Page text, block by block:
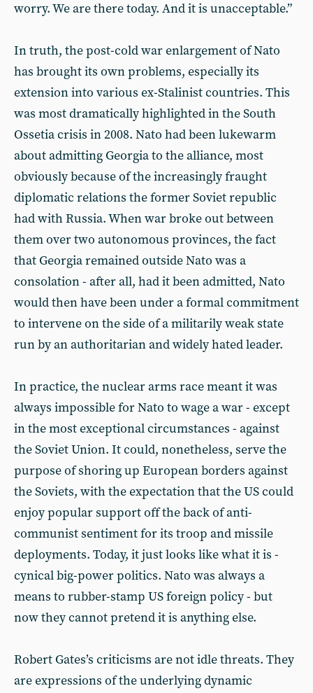
worry. We are there today. And it is unacceptable.”
In truth, the post-cold war enlargement of Nato
has brought its own problems, especially its
extension into various ex-Stalinist countries. This
was most dramatically highlighted in the South
Ossetia crisis in 2008. Nato had been lukewarm
about admitting Georgia to the alliance, most
obviously because of the increasingly fraught
diplomatic relations the former Soviet republic
had with Russia. When war broke out between
them over two autonomous provinces, the fact
that Georgia remained outside Nato was a
consolation - after all, had it been admitted, Nato
would then have been under a formal commitment
to intervene on the side of a militarily weak state
run by an authoritarian and widely hated leader.
In practice, the nuclear arms race meant it was
always impossible for Nato to wage a war - except
in the most exceptional circumstances - against
the Soviet Union. It could, nonetheless, serve the
purpose of shoring up European borders against
the Soviets, with the expectation that the US could
enjoy popular support off the back of anti-
communist sentiment for its troop and missile
deployments. Today, it just looks like what it is -
cynical big-power politics. Nato was always a
means to rubber-stamp US foreign policy - but
now they cannot pretend it is anything else.
Robert Gates’s criticisms are not idle threats. They
are expressions of the underlying dynamic